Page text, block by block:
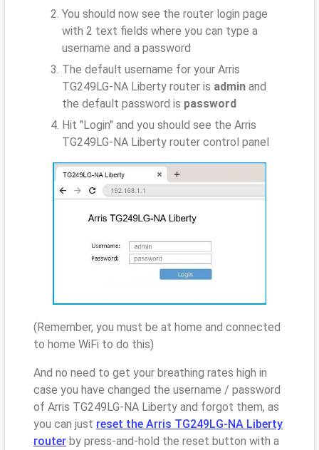
You should now see the router login page
with 2 text fields where you can type a
username and a password
The default username for your Arris
TG249LG-NA Liberty router is admin and
the default password is password
Hit "Login" and you should see the Arris
TG249LG-NA Liberty router control panel
(Remember, you must be at home and connected
to home WiFi to do this)
And no need to get your breathing rates high in
case you have changed the username / password
of Arris TG249LG-NA Liberty and forgot them, as
you can just reset the Arris TG249LG-NA Liberty
router by press-and-hold the reset button with a